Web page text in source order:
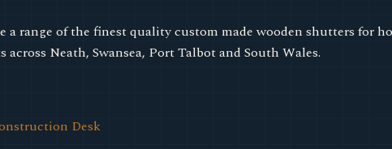
a range of the finest quality custom made wooden shutters for
Neath, Swansea, Port Talbot and South Wales.
Desk